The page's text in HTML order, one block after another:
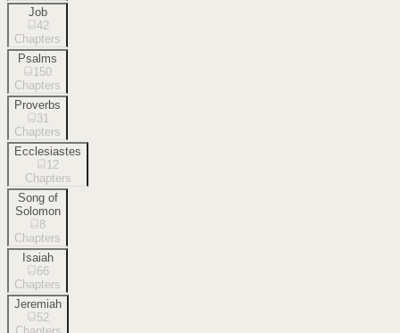
Job
42
Chapters
Psalms
150
Chapters
Proverbs
31
Chapters
Ecclesiastes
12
Chapters
Song of
Solomon
8
Chapters
Isaiah
66
Chapters
Jeremiah
52